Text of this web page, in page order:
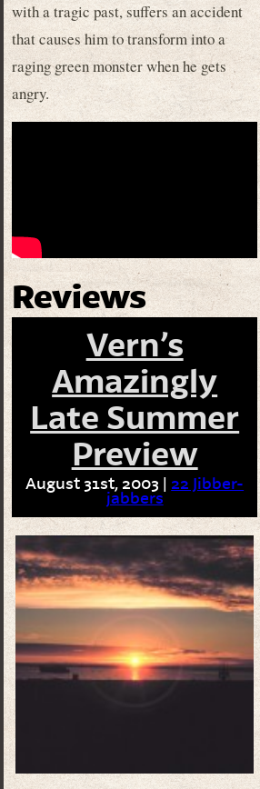
with a tragic past, suffers an accident
that causes him to transform into a
raging green monster when he gets
angry.
Reviews
Vern’s
Amazingly
Late Summer
Preview
August 31st, 2003 | 22 Jibber-
jabbers